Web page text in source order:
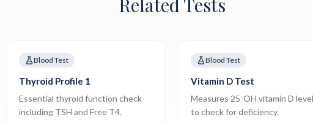
Related Tests
Blood Test
Thyroid Profile 1
Essential thyroid function check
including TSH and Free T4.
Blood Test
Vitamin D Test
Measures 25-OH vitamin D
to check for deficiency.